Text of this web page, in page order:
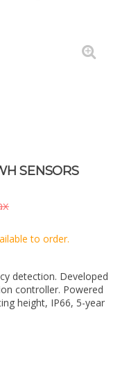
SENSORS
to order.
detection. Developed
controller. Powered
height, IP66, 5-year